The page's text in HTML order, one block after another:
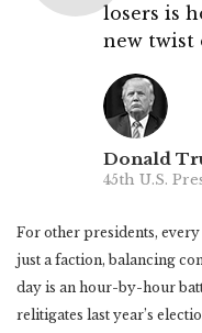
losers is
new twist
Donald
45th U.S.
For other presidents,
just a faction, balancing
day is an hour-by-hour
relitigates last year’s